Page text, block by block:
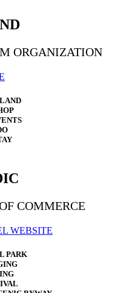
ORGANIZATION
COMMERCE
PARK